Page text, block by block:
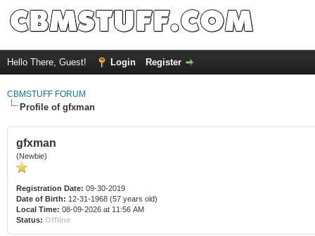
Hello There, Guest! Login Register
CBMSTUFF FORUM
Profile of gfxman
gfxman
(Newbie)
Registration Date: 09-30-2019
Date of Birth: 12-31-1968 (57 years old)
Local Time: 08-09-2026 at 11:56 AM
Status: Offline